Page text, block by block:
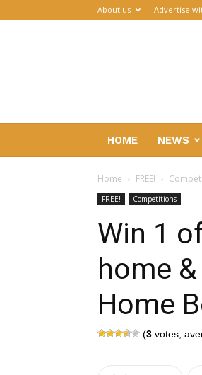
About us Advertise
HOME NEWS
Home FREE!
FREE! Competitions
Win 1
home
Home
(3 votes,